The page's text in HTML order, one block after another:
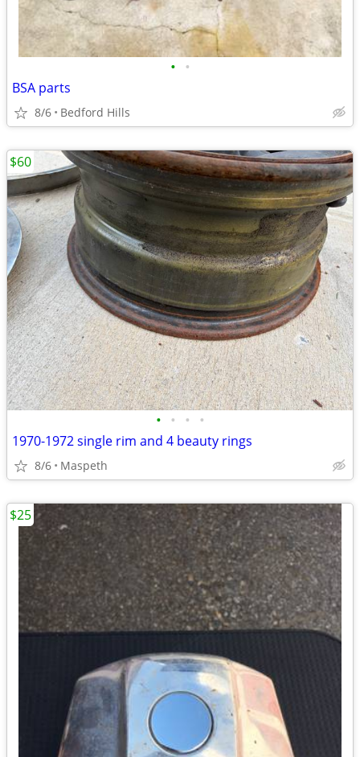
• •
BSA parts
8/6 Bedford Hills
• • • •
1970-1972 single rim and 4 beauty rings
8/6 Maspeth
$60
$25